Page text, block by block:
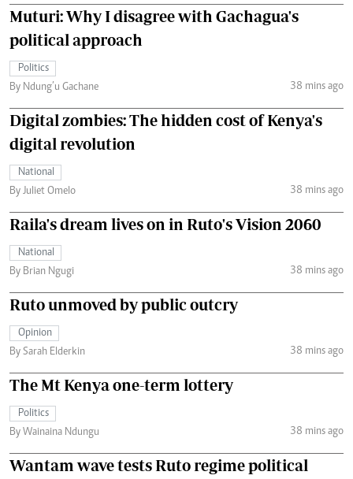
Muturi: Why I disagree with Gachagua's
political approach
Politics
By Ndung’u Gachane
38 mins ago
Digital zombies: The hidden cost of Kenya's
digital revolution
National
By Juliet Omelo
38 mins ago
Raila's dream lives on in Ruto's Vision 2060
National
By Brian Ngugi
38 mins ago
Ruto unmoved by public outcry
Opinion
By Sarah Elderkin
38 mins ago
The Mt Kenya one-term lottery
Politics
By Wainaina Ndungu
38 mins ago
Wantam wave tests Ruto regime political